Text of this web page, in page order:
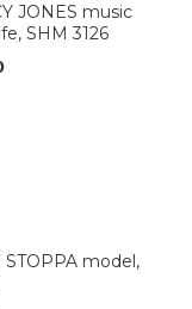
JONES music
SHM 3126
STOPPA model,